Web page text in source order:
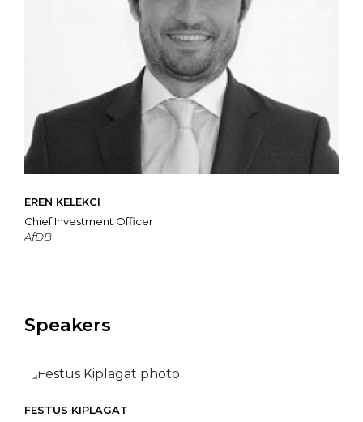
EREN KELEKCI
Chief Investment Officer
AfDB
Speakers
FESTUS KIPLAGAT